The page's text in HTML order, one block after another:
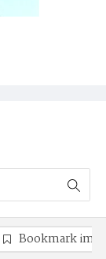
Bookmark